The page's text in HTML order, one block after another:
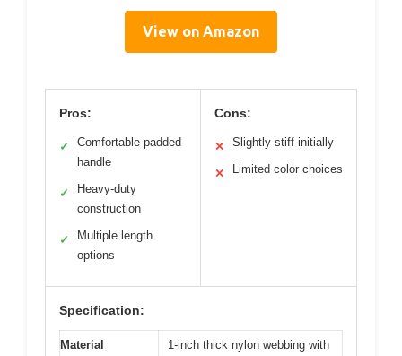
View on Amazon
Pros:
✓
Comfortable padded
handle
✓
Heavy-duty
construction
✓
Multiple length
options
Cons:
✕ Slightly stiff initially
✕ Limited color choices
Specification:
Material
1-inch thick nylon webbing with